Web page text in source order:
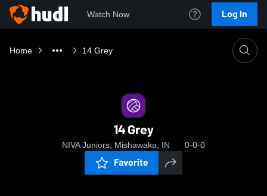
Watch Now Log In
Home 14 Grey
14 Grey
NIVA Juniors, Mishawaka, IN 0-0-0
Favorite